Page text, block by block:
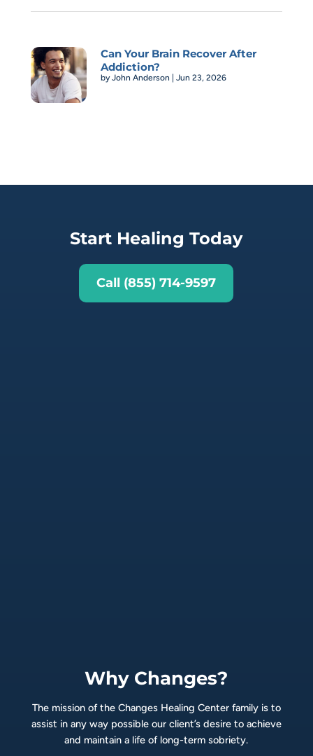
Can Your Brain Recover After
Addiction?
byJohn Anderson | Jun 23, 2026
Start Healing Today
Call (855) 714-9597
Why Changes?
The mission of the Changes Healing Center family is to
assist in any way possible our client’s desire to achieve
and maintain a life of long-term sobriety.